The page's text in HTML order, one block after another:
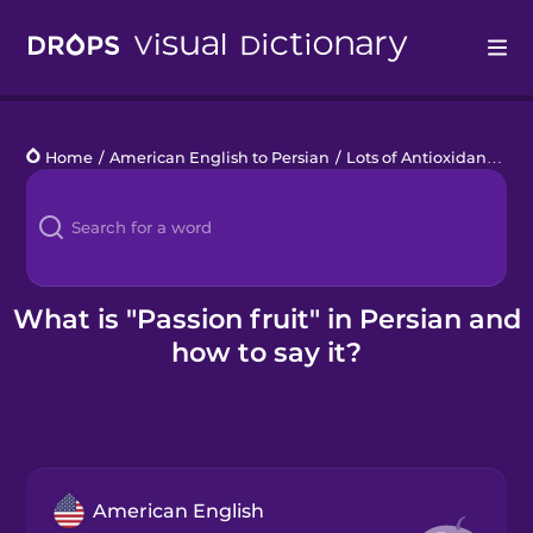
Languages
Blog
Kahoot!
Home / American English to Persian / Lots of Antioxidants
What is "Passion fruit" in Persian and
how to say it?
American English